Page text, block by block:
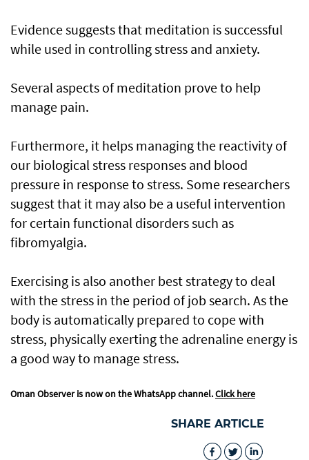
Evidence suggests that meditation is successful
while used in controlling stress and anxiety.
Several aspects of meditation prove to help
manage pain.
Furthermore, it helps managing the reactivity of
our biological stress responses and blood
pressure in response to stress. Some researchers
suggest that it may also be a useful intervention
for certain functional disorders such as
fibromyalgia.
Exercising is also another best strategy to deal
with the stress in the period of job search. As the
body is automatically prepared to cope with
stress, physically exerting the adrenaline energy is
a good way to manage stress.
Oman Observer is now on the WhatsApp channel.Click here
SHARE ARTICLE